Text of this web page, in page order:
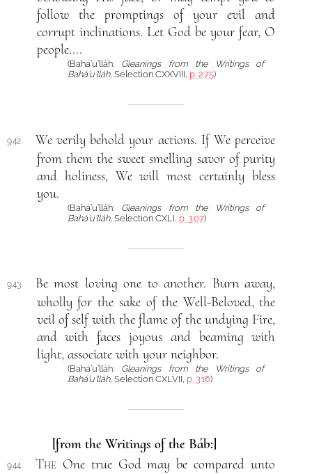
follow the promptings of your evil and
corrupt inclinations. Let God be your fear, O
people....
(Bahá’u’lláh: Gleanings from the Writings of
Bahá’u’lláh, Selection CXXVIII, p. 275)
942.
We verily behold your actions. If We perceive
from them the sweet smelling savor of purity
and holiness, We will most certainly bless
you.
(Bahá’u’lláh: Gleanings from the Writings of
Bahá’u’lláh, Selection CXLI, p. 307)
943.
Be most loving one to another. Burn away,
wholly for the sake of the Well-Beloved, the
veil of self with the flame of the undying Fire,
and with faces joyous and beaming with
light, associate with your neighbor.
(Bahá’u’lláh: Gleanings from the Writings of
Bahá’u’lláh, Selection CXLVII, p. 316)
[from the Writings of the Báb:]
944. TheOne true God may be compared unto